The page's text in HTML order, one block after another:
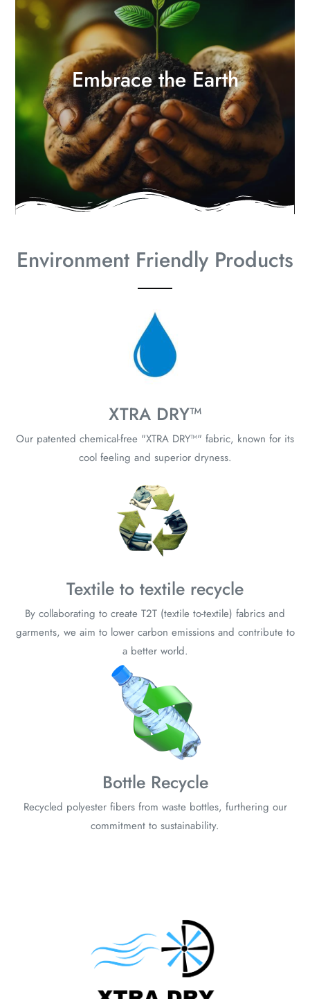
Embrace the Earth
Environment Friendly Products
XTRA DRY™
Our patented chemical-free "XTRA DRY™" fabric, known for its
cool feeling and superior dryness.
Textile to textile recycle
By collaborating to create T2T (textile to-textile) fabrics and
garments, we aim to lower carbon emissions and contribute to
a better world.
Bottle Recycle
Recycled polyester fibers from waste bottles, furthering our
commitment to sustainability.